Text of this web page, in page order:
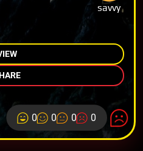
savvy
0 0 0 0